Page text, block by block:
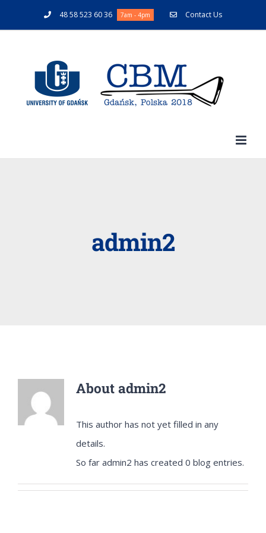
48 58 523 60 36 7am - 4pm Contact Us
admin2
About admin2
This author has not yet filled in any
details.
So far admin2 has created 0 blog entries.